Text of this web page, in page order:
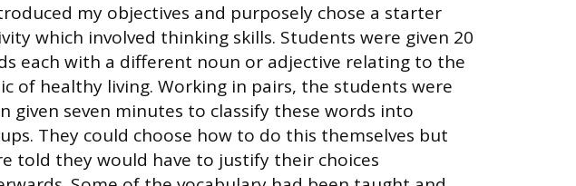
my objectives and purposely chose a starter
which involved thinking skills. Students were given 20
each with a different noun or adjective relating to the
of healthy living. Working in pairs, the students were
given seven minutes to classify these words into
They could choose how to do this themselves but
told they would have to justify their choices